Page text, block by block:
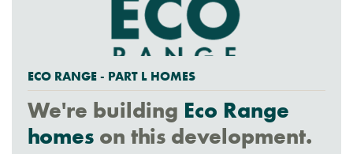
ECO RANGE - PART L HOMES
We're building Eco Range
homes on this development.